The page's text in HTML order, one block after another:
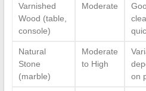
Varnished
Wood (table,
console)
Moderate
Natural
Stone
(marble)
Moderate
to High
on